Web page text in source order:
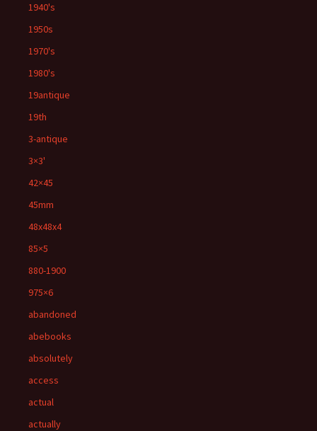
1940's
1950s
1970's
1980's
19antique
19th
3-antique
3×3'
42×45
45mm
48x48x4
85×5
880-1900
975×6
abandoned
abebooks
absolutely
access
actual
actually